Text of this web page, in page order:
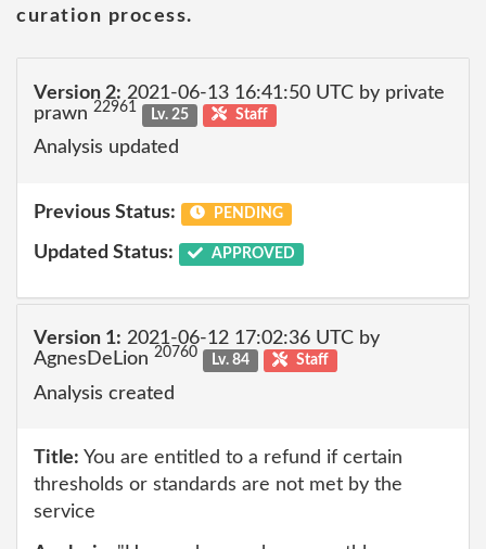
curation process.
Version 2: 2021-06-13 16:41:50 UTC by private
prawn 22961 Lv. 25 Staff
Analysis updated
Previous Status: PENDING
Updated Status: APPROVED
Version 1: 2021-06-12 17:02:36 UTC by
AgnesDeLion 20760 Lv. 84 Staff
Analysis created
Title: You are entitled to a refund if certain
thresholds or standards are not met by the
service